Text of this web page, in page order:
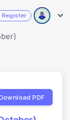
Register
PDF